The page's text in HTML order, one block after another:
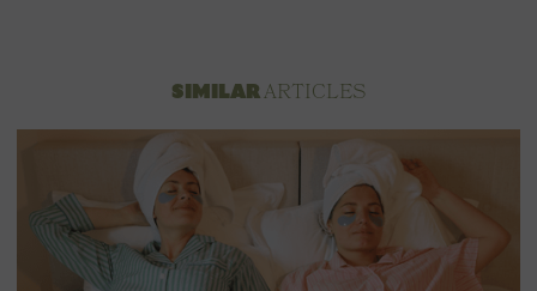
SIMILARARTICLES